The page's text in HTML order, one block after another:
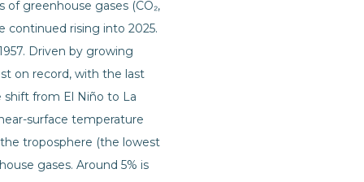
greenhouse gases (CO₂,
continued rising into 2025.
Driven by growing
on record, with the last
from El Niño to La
surface temperature
troposphere (the lowest
gases. Around 5% is